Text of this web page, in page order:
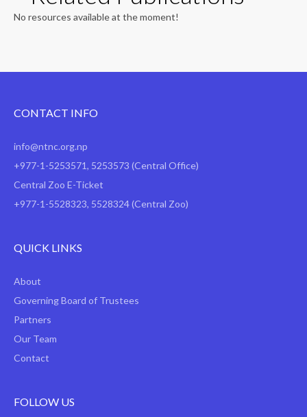
No resources available at the moment!
CONTACT INFO
info@ntnc.org.np
+977-1-5253571, 5253573 (Central Office)
Central Zoo E-Ticket
+977-1-5528323, 5528324 (Central Zoo)
QUICK LINKS
About
Governing Board of Trustees
Partners
Our Team
Contact
FOLLOW US